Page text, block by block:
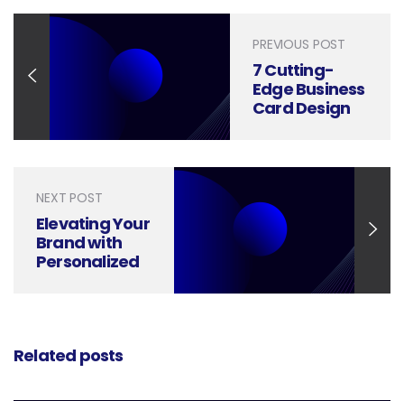
PREVIOUS POST
7 Cutting-
Edge Business
Card Design
NEXT POST
Elevating Your
Brand with
Personalized
Related posts